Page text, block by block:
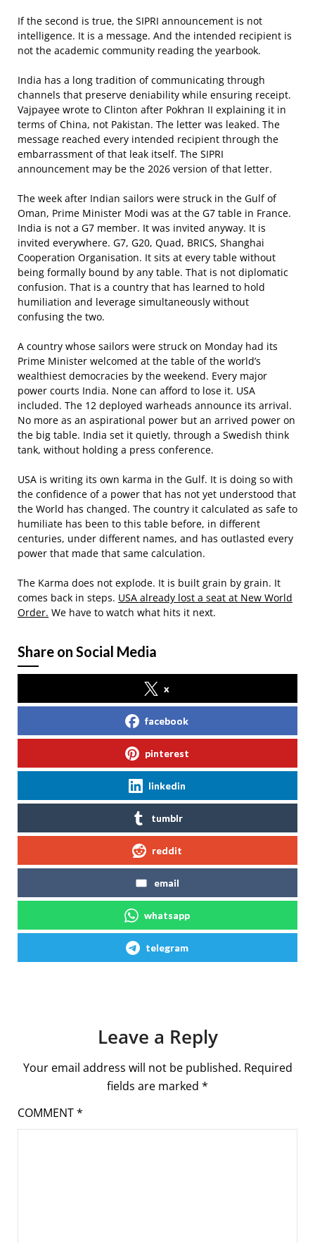
If the second is true, the SIPRI announcement is not
intelligence. It is a message. And the intended recipient is
not the academic community reading the yearbook.
India has a long tradition of communicating through
channels that preserve deniability while ensuring receipt.
Vajpayee wrote to Clinton after Pokhran II explaining it in
terms of China, not Pakistan. The letter was leaked. The
message reached every intended recipient through the
embarrassment of that leak itself. The SIPRI
announcement may be the 2026 version of that letter.
The week after Indian sailors were struck in the Gulf of
Oman, Prime Minister Modi was at the G7 table in France.
India is not a G7 member. It was invited anyway. It is
invited everywhere. G7, G20, Quad, BRICS, Shanghai
Cooperation Organisation. It sits at every table without
being formally bound by any table. That is not diplomatic
confusion. That is a country that has learned to hold
humiliation and leverage simultaneously without
confusing the two.
A country whose sailors were struck on Monday had its
Prime Minister welcomed at the table of the world’s
wealthiest democracies by the weekend. Every major
power courts India. None can afford to lose it. USA
included. The 12 deployed warheads announce its arrival.
No more as an aspirational power but an arrived power on
the big table. India set it quietly, through a Swedish think
tank, without holding a press conference.
USA is writing its own karma in the Gulf. It is doing so with
the confidence of a power that has not yet understood that
the World has changed. The country it calculated as safe to
humiliate has been to this table before, in different
centuries, under different names, and has outlasted every
power that made that same calculation.
The Karma does not explode. It is built grain by grain. It
comes back in steps. USA already lost a seat at New World
Order. We have to watch what hits it next.
Share on Social Media
x
facebook
pinterest
linkedin
tumblr
reddit
email
whatsapp
telegram
Leave a Reply
Your email address will not be published. Required
fields are marked *
COMMENT*